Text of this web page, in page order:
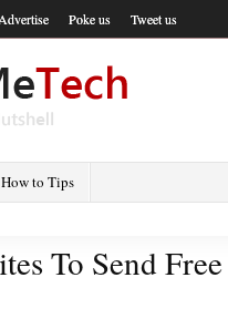
Advertise Poke us Tweet us
How to Tips
To Send